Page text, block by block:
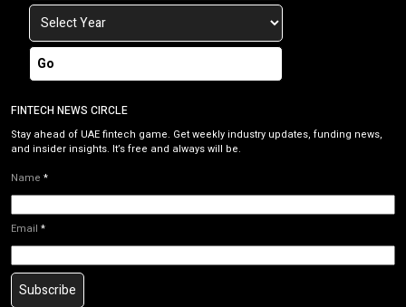
Go
FINTECH NEWS CIRCLE
Stay ahead of UAE fintech game. Get weekly industry updates, funding news,
and insider insights. It’s free and always will be.
Name *
Email *
Subscribe